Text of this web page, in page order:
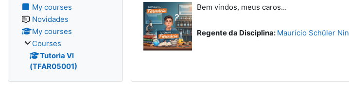
Bem vindos, meus caros...
Regente da Disciplina: Maurício Schüler Nin
My courses
Novidades
My courses
Courses
Tutoria VI
(TFAR05001)